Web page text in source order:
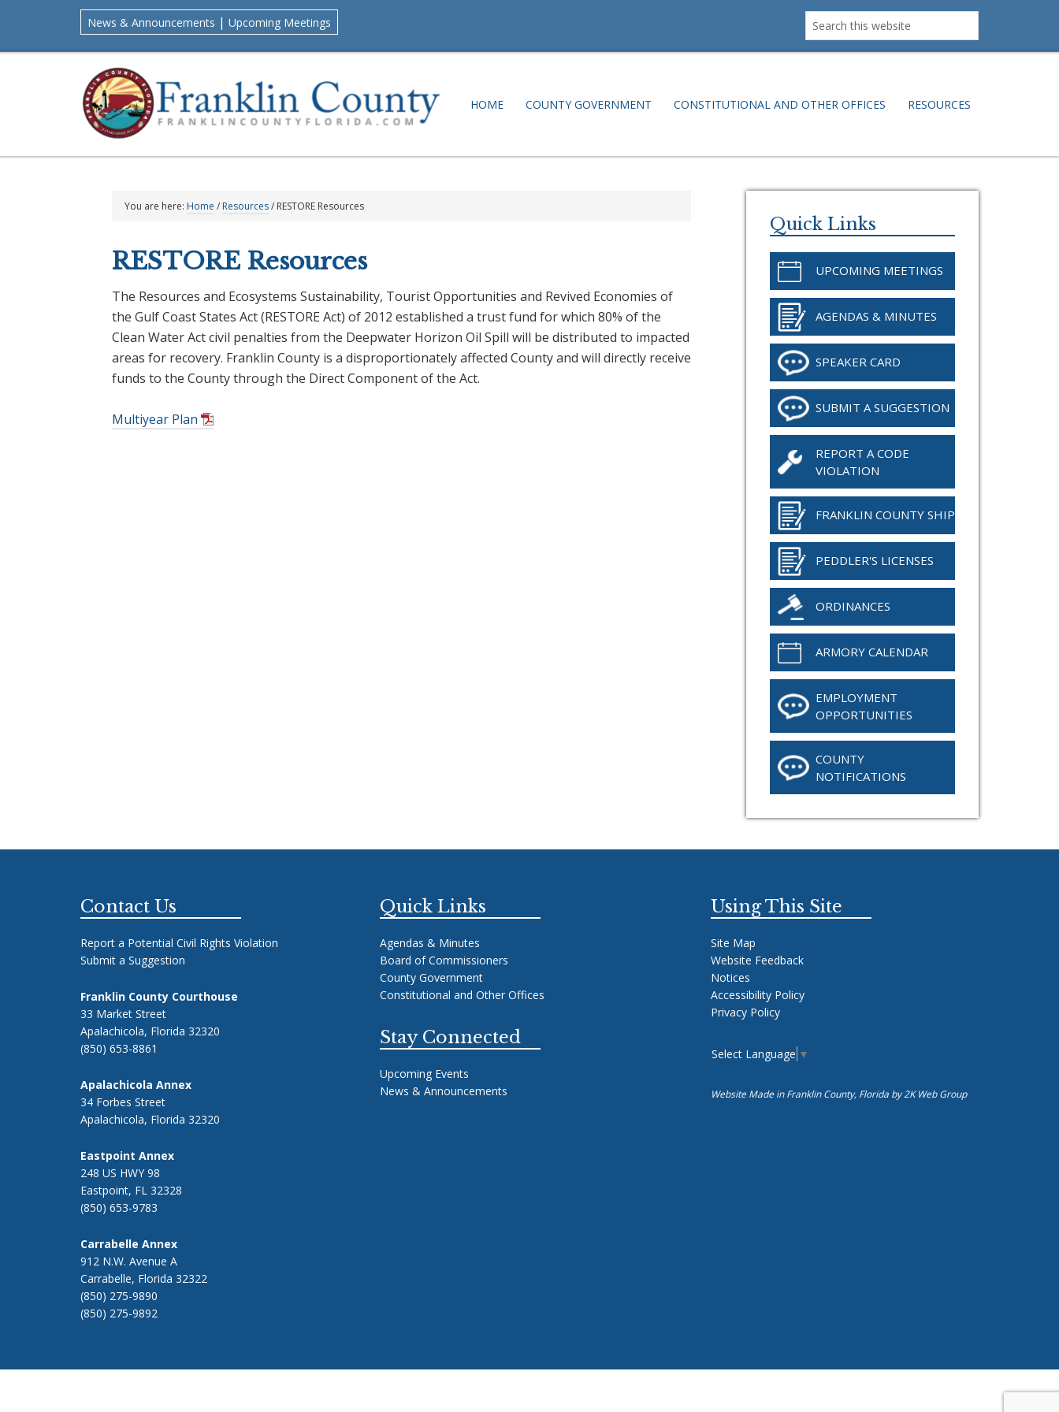
primary
main
primary
footer
News & Announcements | Upcoming Meetings
Search
this
HOME COUNTY GOVERNMENT CONSTITUTIONAL AND OTHER OFFICES RESOURCES
You are here: Home / Resources/ RESTORE Resources
RESTORE Resources
The Resources and Ecosystems Sustainability, Tourist Opportunities and Revived Economies of
the Gulf Coast States Act (RESTORE Act) of 2012 established a trust fund for which 80% of the
Clean Water Act civil penalties from the Deepwater Horizon Oil Spill will be distributed to impacted
areas for recovery. Franklin County is a disproportionately affected County and will directly receive
funds to the County through the Direct Component of the Act.
Multiyear Plan
Sidebar
Quick Links
UPCOMING MEETINGS
AGENDAS & MINUTES
SPEAKER CARD
SUBMIT A SUGGESTION
REPORT A CODE
VIOLATION
FRANKLIN COUNTY SHIP
PEDDLER'S LICENSES
ORDINANCES
ARMORY CALENDAR
EMPLOYMENT
OPPORTUNITIES
COUNTY
NOTIFICATIONS
Contact Us
Report a Potential Civil Rights Violation
Submit a Suggestion
Franklin County Courthouse
33 Market Street
Apalachicola, Florida 32320
(850) 653-8861
Apalachicola Annex
34 Forbes Street
Apalachicola, Florida 32320
Eastpoint Annex
248 US HWY 98
Eastpoint, FL 32328
(850) 653-9783
Carrabelle Annex
912 N.W. Avenue A
Carrabelle, Florida 32322
(850) 275-9890
(850) 275-9892
Quick Links
Agendas & Minutes
Board of Commissioners
County Government
Constitutional and Other Offices
Stay Connected
Upcoming Events
News & Announcements
Using This Site
Site Map
Website Feedback
Notices
Accessibility Policy
Privacy Policy
Select Language ▼
Website Made in Franklin County, Florida by2K Web Group